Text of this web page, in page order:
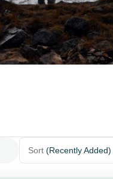
Sort (Recently Added)